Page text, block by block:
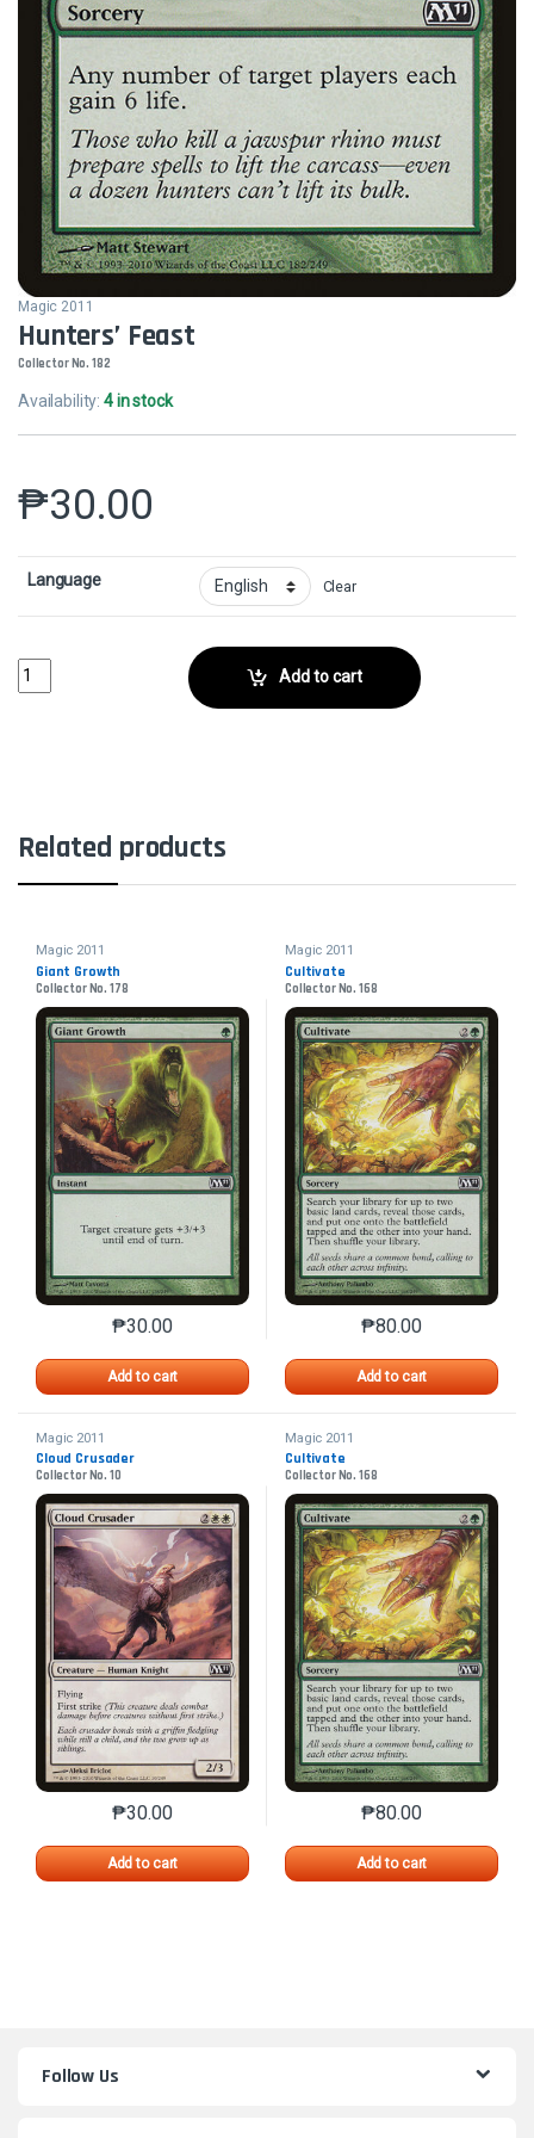
Magic 2011
Hunters’ Feast
Collector No. 182
Availability:4 in stock
₱30.00
Language Clear
Hunters' FeastCollector No. 182 quantityAdd to cart
Related products
Magic 2011
Giant Growth
Collector No. 178
₱30.00
Add to cart
This product has multiple variants. The options may
Magic 2011
Cultivate
Collector No. 168
₱80.00
Add to cart
This product has
Magic 2011
Cloud Crusader
Collector No. 10
₱30.00
Add to cart
This product has multiple variants. The options may
Magic 2011
Cultivate
Collector No. 168
₱80.00
Add to cart
This product has
Follow Us